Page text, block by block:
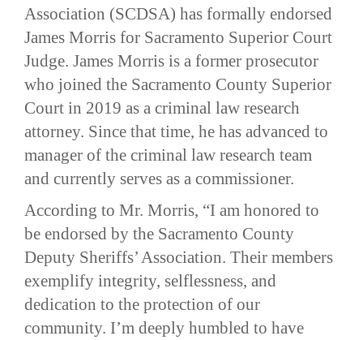
Association (SCDSA) has formally endorsed
James Morris for Sacramento Superior Court
Judge. James Morris is a former prosecutor
who joined the Sacramento County Superior
Court in 2019 as a criminal law research
attorney. Since that time, he has advanced to
manager of the criminal law research team
and currently serves as a commissioner.
According to Mr. Morris, “I am honored to
be endorsed by the Sacramento County
Deputy Sheriffs’ Association. Their members
exemplify integrity, selflessness, and
dedication to the protection of our
community. I’m deeply humbled to have